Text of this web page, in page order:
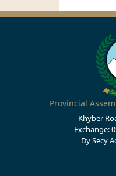
Provincial
Khyber
Exchange:
Dy Secy